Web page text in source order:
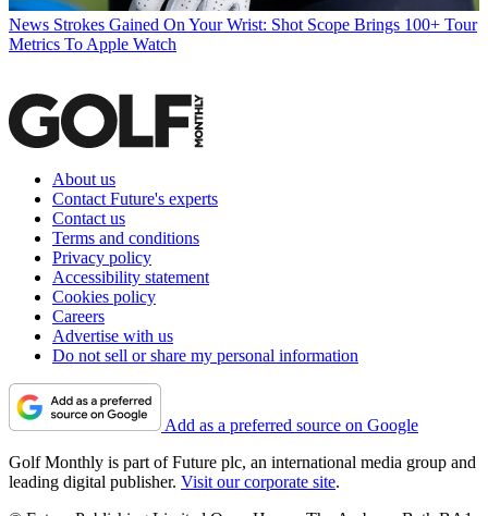
News Strokes Gained On Your Wrist: Shot Scope Brings 100+ Tour
Metrics To Apple Watch
About us
Contact Future's experts
Contact us
Terms and conditions
Privacy policy
Accessibility statement
Cookies policy
Careers
Advertise with us
Do not sell or share my personal information
Add as a preferred source on Google
Golf Monthly is part of Future plc, an international media group and
leading digital publisher. Visit our corporate site.